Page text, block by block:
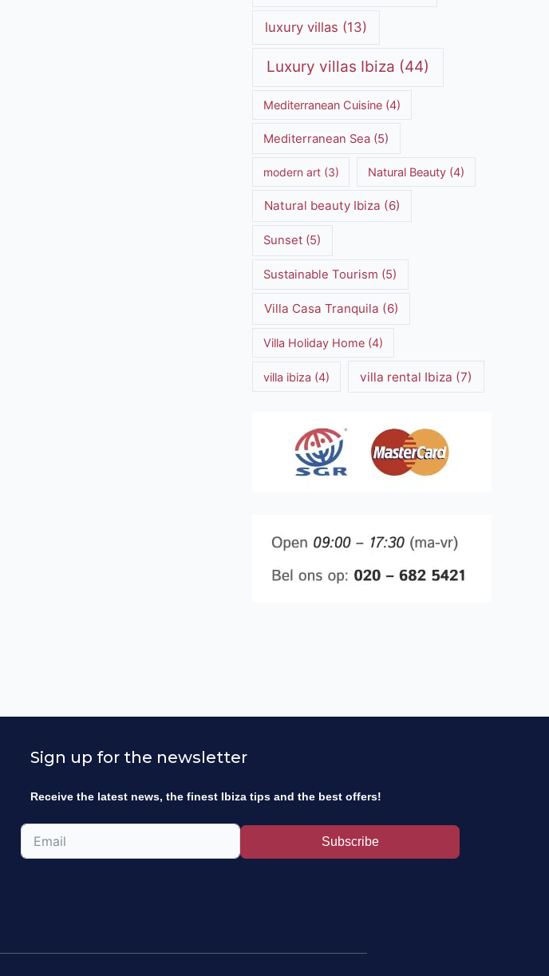
luxury villas (13)
Luxury villas Ibiza (44)
Mediterranean Cuisine (4)
Mediterranean Sea (5)
modern art(3) Natural Beauty (4)
Natural beauty Ibiza (6)
Sunset (5)
Sustainable Tourism (5)
Villa Casa Tranquila (6)
Villa Holiday Home (4)
villa ibiza (4) villa rental Ibiza (7)
Sign up for the newsletter
Receive the latest news, the finest Ibiza tips and the best offers!
Subscribe